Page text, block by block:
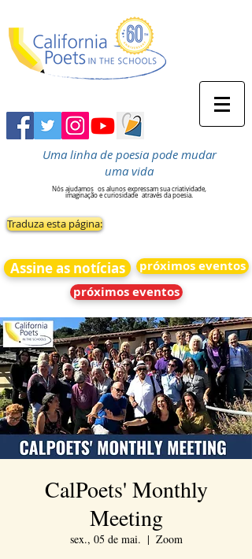
Uma linha de poesia pode mudar
uma vida
Nós ajudamos os alunos expressam sua criatividade,
imaginação e curiosidade através da poesia.
Traduza esta página:
Assine as notícias
próximos eventos
próximos eventos
CalPoets' Monthly
Meeting
sex., 05 de mai.
  |
Zoom